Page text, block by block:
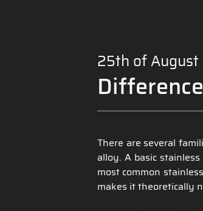
25th of
There are several
alloy. A basic
most common
makes it theoretically